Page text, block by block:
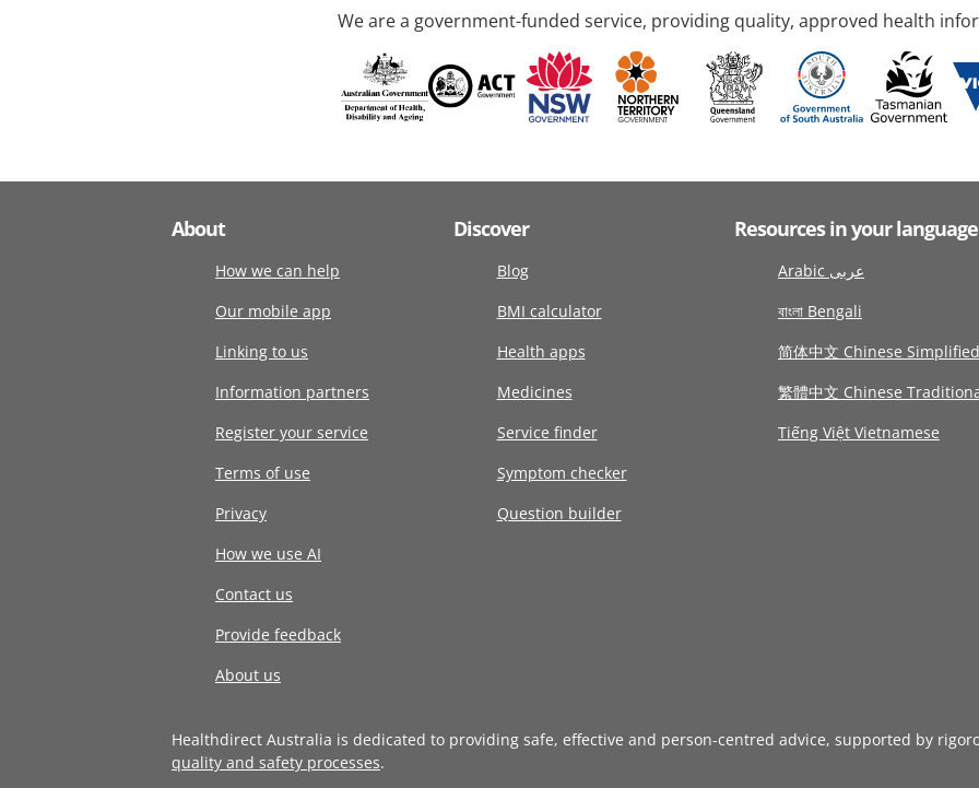
We are a government-funded service, providing quality, approved health
About
How we can help
Our mobile app
Linking to us
Information partners
Register your service
Terms of use
Privacy
How we use AI
Contact us
Provide feedback
About us
Discover
Blog
BMI calculator
Health apps
Medicines
Service finder
Symptom checker
Question builder
Resources in your language
Arabic عربى
বাংলা Bengali
简体中文 Chinese Simplified
繁體中文 Chinese
Tiếng Việt Vietnamese
Healthdirect Australia is dedicated to providing safe, effective and person-centred advice, supported by
quality and safety processes.